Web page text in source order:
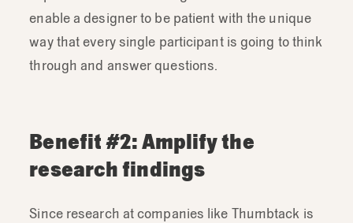
enable a designer to be patient with the unique
way that every single participant is going to think
through and answer questions.
Benefit #2: Amplify the
research findings
Since research at companies like Thumbtack is